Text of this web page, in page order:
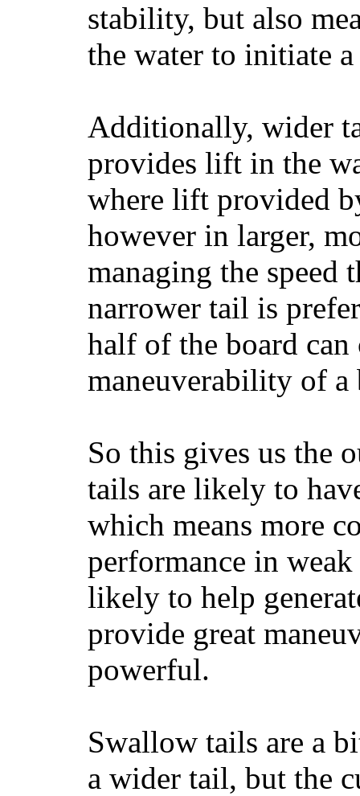
stability, but also
the water to initiate
Additionally, wider
provides lift in the
where lift provided
however in larger,
managing the speed
narrower tail is
half of the board
maneuverability of a
So this gives us the
tails are likely to
which means more
performance in
likely to help
provide great
powerful.
Swallow tails are a
a wider tail, but the